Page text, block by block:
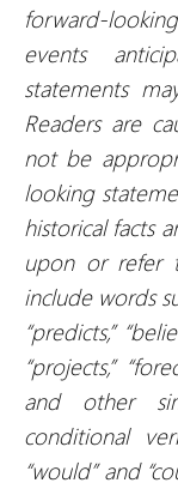
forward-
events
statements
Readers are
not be
looking
historical facts
upon or refer
include words
“predicts,”
“projects,”
and other
conditional
“would” and